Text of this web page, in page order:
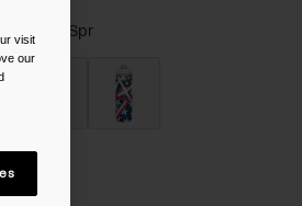
Colorado, Spr
visit
our